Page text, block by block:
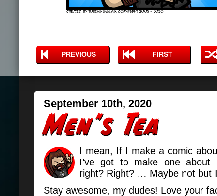
PREVIOUS FIRST
September 10th, 2020
I mean, If I make a comic
I’ve got to make one about
right? Right? … Maybe not but
Stay awesome, my dudes! Love your